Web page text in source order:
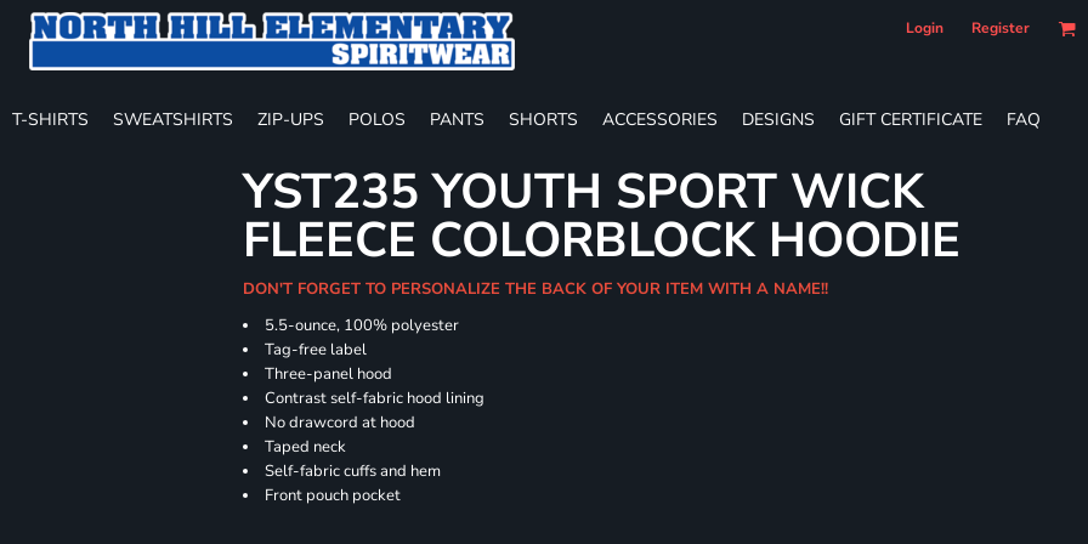
Login Register
T-SHIRTS SWEATSHIRTS ZIP-UPS POLOS PANTS SHORTS ACCESSORIES DESIGNS GIFT CERTIFICATE FAQ
YST235 YOUTH SPORT WICK
FLEECE COLORBLOCK HOODIE
DON'T FORGET TO PERSONALIZE THE BACK OF YOUR ITEM WITH A NAME!!
5.5-ounce, 100% polyester
Tag-free label
Three-panel hood
Contrast self-fabric hood lining
No drawcord at hood
Taped neck
Self-fabric cuffs and hem
Front pouch pocket